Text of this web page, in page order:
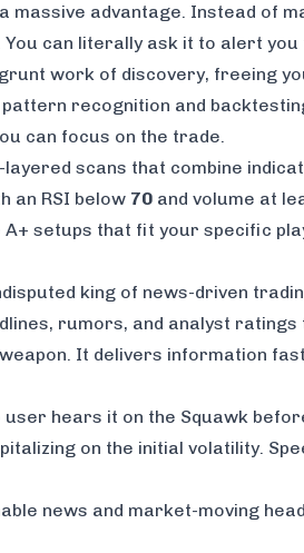
advantage. Instead of
can literally ask it to alert
work of discovery, freeing
recognition and
can focus on the trade.
scans that combine
an RSI below 70 and volume at
setups that fit your specific
king of news-driven
rumors, and analyst ratings
It delivers information
hears it on the Squawk
on the initial volatility.
news and market-moving